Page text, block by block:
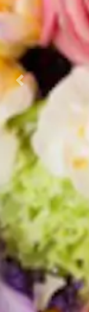
Previous